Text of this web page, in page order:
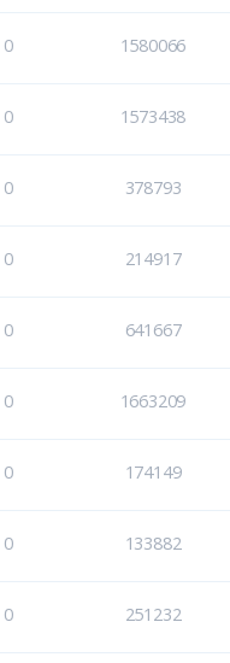
0 1580066
0 1573438
0 378793
0 214917
0 641667
0 1663209
0 174149
0 133882
0 251232